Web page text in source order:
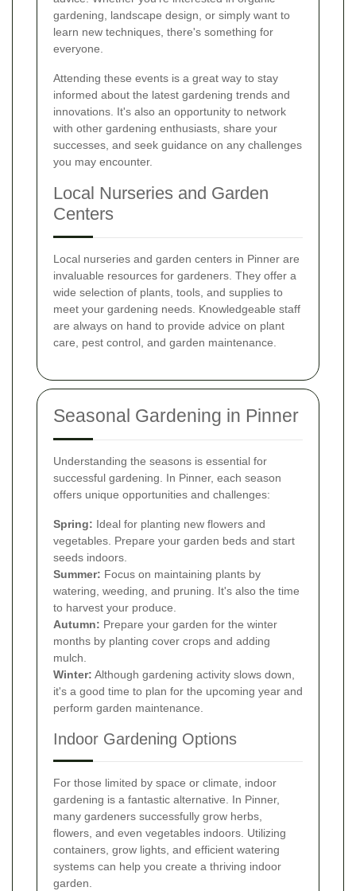
gardening, landscape design, or simply want to
learn new techniques, there's something for
everyone.
Attending these events is a great way to stay
informed about the latest gardening trends and
innovations. It's also an opportunity to network
with other gardening enthusiasts, share your
successes, and seek guidance on any challenges
you may encounter.
Local Nurseries and Garden
Centers
Local nurseries and garden centers in Pinner are
invaluable resources for gardeners. They offer a
wide selection of plants, tools, and supplies to
meet your gardening needs. Knowledgeable staff
are always on hand to provide advice on plant
care, pest control, and garden maintenance.
Seasonal Gardening in Pinner
Understanding the seasons is essential for
successful gardening. In Pinner, each season
offers unique opportunities and challenges:
Spring: Ideal for planting new flowers and
vegetables. Prepare your garden beds and start
seeds indoors.
Summer: Focus on maintaining plants by
watering, weeding, and pruning. It's also the time
to harvest your produce.
Autumn: Prepare your garden for the winter
months by planting cover crops and adding
mulch.
Winter: Although gardening activity slows down,
it's a good time to plan for the upcoming year and
perform garden maintenance.
Indoor Gardening Options
For those limited by space or climate, indoor
gardening is a fantastic alternative. In Pinner,
many gardeners successfully grow herbs,
flowers, and even vegetables indoors. Utilizing
containers, grow lights, and efficient watering
systems can help you create a thriving indoor
garden.